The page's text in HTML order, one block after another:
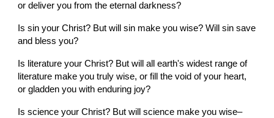
or deliver you from the eternal darkness?
Is sin your Christ? But will sin make you wise? Will sin save
and bless you?
Is literature your Christ? But will all earth's widest range of
literature make you truly wise, or fill the void of your heart,
or gladden you with enduring joy?
Is science your Christ? But will science make you wise–